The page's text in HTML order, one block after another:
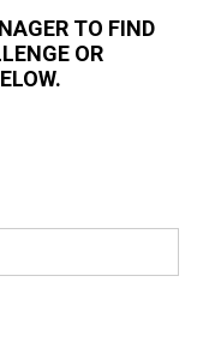
TO FIND
OR